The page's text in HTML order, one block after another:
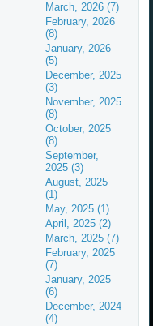
March, 2026 (7)
February, 2026
(8)
January, 2026
(5)
December, 2025
(3)
November, 2025
(8)
October, 2025
(8)
September,
2025 (3)
August, 2025
(1)
May, 2025 (1)
April, 2025 (2)
March, 2025 (7)
February, 2025
(7)
January, 2025
(6)
December, 2024
(4)